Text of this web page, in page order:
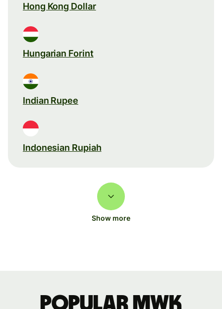
Hong Kong Dollar
Hungarian Forint
Indian Rupee
Indonesian Rupiah
Show more
Popular MWK